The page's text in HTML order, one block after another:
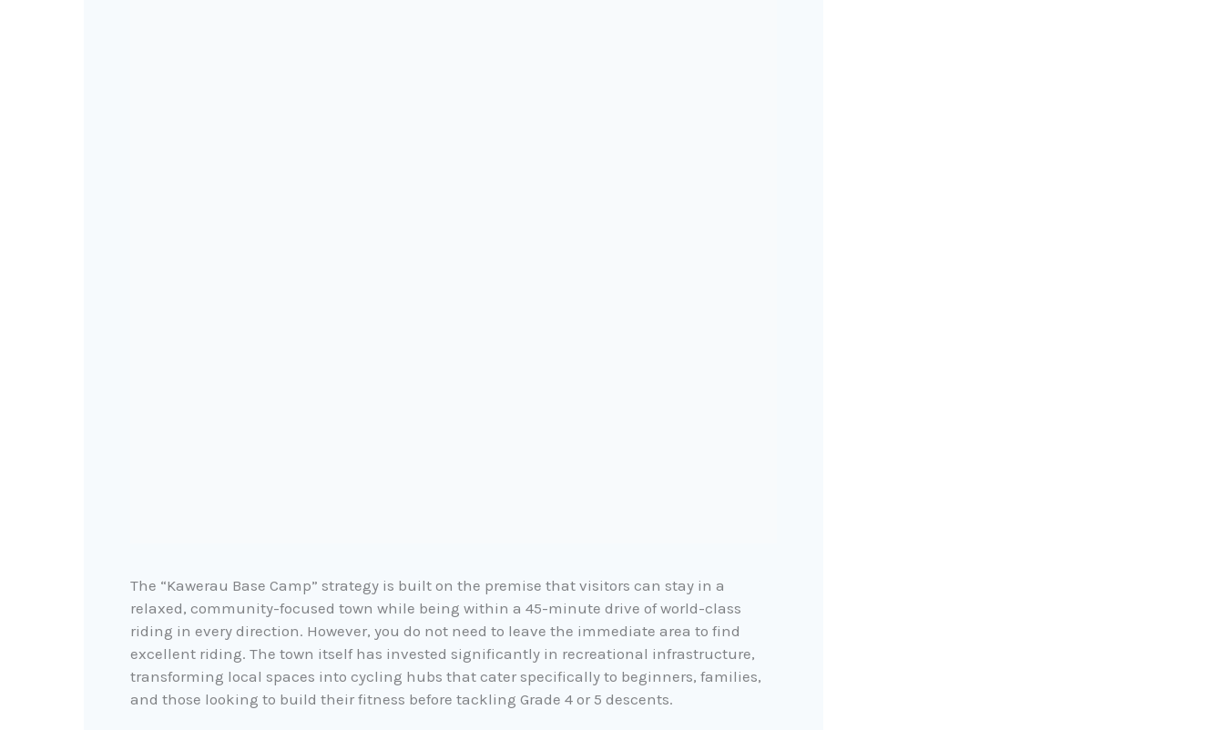
The “Kawerau Base Camp” strategy is built on the premise that visitors can stay in a
relaxed, community-focused town while being within a 45-minute drive of world-class
riding in every direction. However, you do not need to leave the immediate area to find
excellent riding. The town itself has invested significantly in recreational infrastructure,
transforming local spaces into cycling hubs that cater specifically to beginners, families,
and those looking to build their fitness before tackling Grade 4 or 5 descents.